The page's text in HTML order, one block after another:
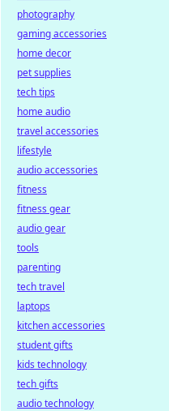
photography
gaming accessories
home decor
pet supplies
tech tips
home audio
travel accessories
lifestyle
audio accessories
fitness
fitness gear
audio gear
tools
parenting
tech travel
laptops
kitchen accessories
student gifts
kids technology
tech gifts
audio technology